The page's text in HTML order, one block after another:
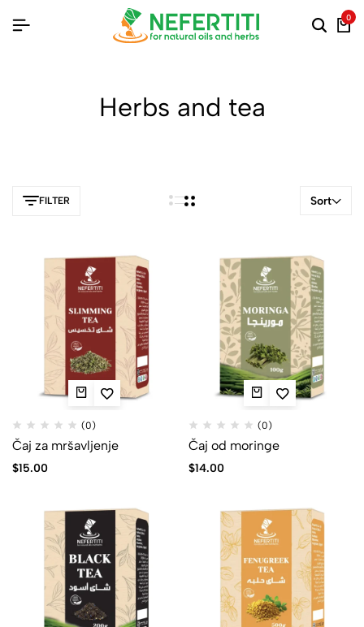
0
Herbs and tea
FILTER Sort
(0)
Čaj za mršavljenje
$15.00
(0)
Čaj od moringe
$14.00